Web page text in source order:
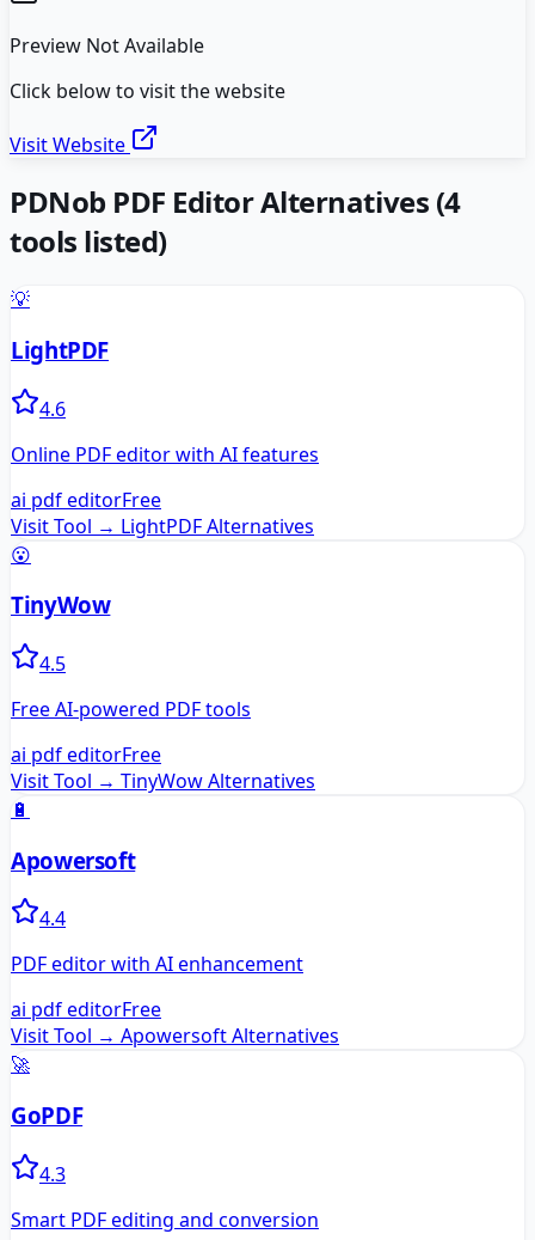
Preview Not Available
Click below to visit the website
Visit Website
PDNob PDF EditorAlternatives (4
tools listed)
💡
LightPDF
4.6
Online PDF editor with AI features
ai pdf editorFree
Visit Tool → LightPDFAlternatives
😮
TinyWow
4.5
Free AI-powered PDF tools
ai pdf editorFree
Visit Tool → TinyWowAlternatives
🔋
Apowersoft
4.4
PDF editor with AI enhancement
ai pdf editorFree
Visit Tool → ApowersoftAlternatives
🚀
GoPDF
4.3
Smart PDF editing and conversion